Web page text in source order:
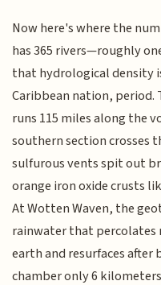
Now here's where the
has 365 rivers—roughly
that hydrological density
Caribbean nation,
runs 115 miles along the
southern section crosses
sulfurous vents spit out
orange iron oxide crusts
At Wotten Waven, the
rainwater that percolates
earth and resurfaces after
chamber only 6